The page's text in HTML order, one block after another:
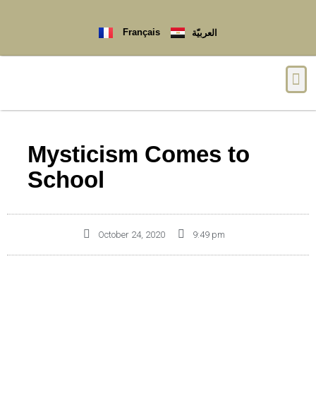
Français العربيّة
Mysticism Comes to
School
October 24, 2020 9:49 pm